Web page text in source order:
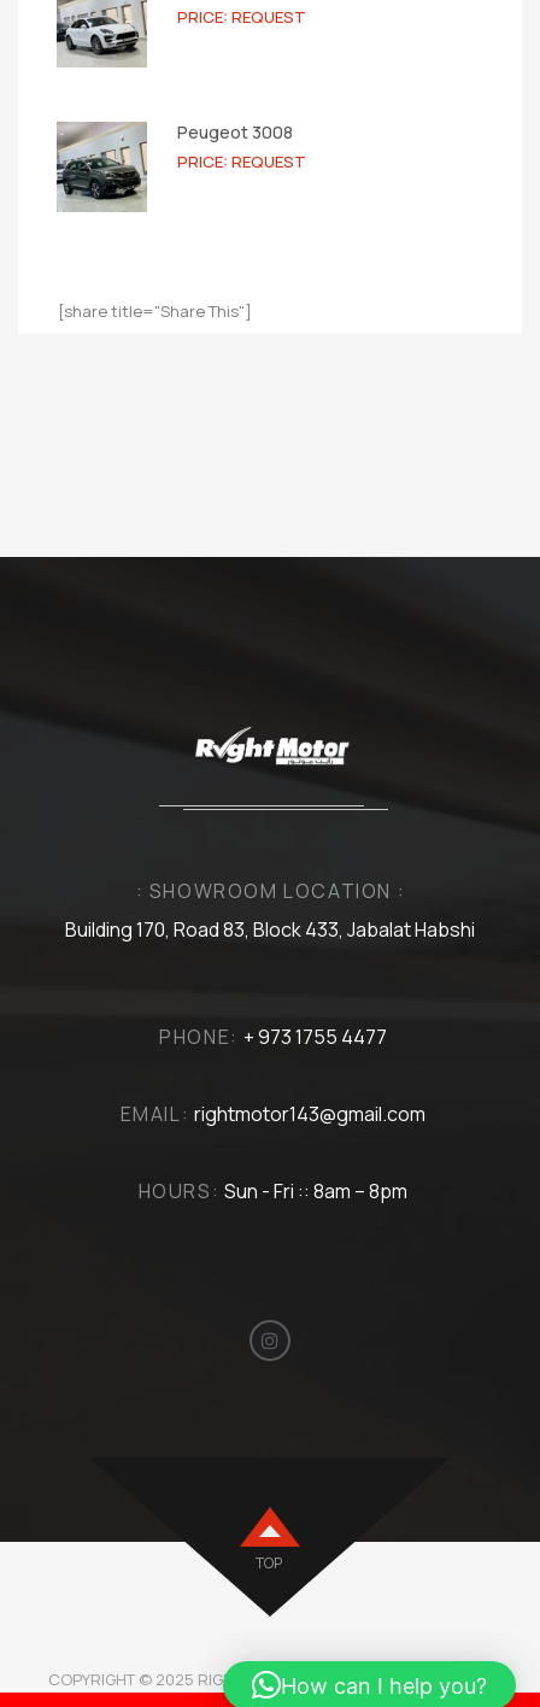
PRICE: REQUEST
Peugeot 3008
PRICE: REQUEST
[share title="Share This"]
: SHOWROOM LOCATION :
Building 170, Road 83, Block 433, Jabalat Habshi
PHONE: + 973 1755 4477
EMAIL: rightmotor143@gmail.com
HOURS: Sun - Fri :: 8am – 8pm
TOP
COPYRIGHT © 2025 RIGHTMOTORBH. ALL RIGHTS RESERVED.
How can I help you?